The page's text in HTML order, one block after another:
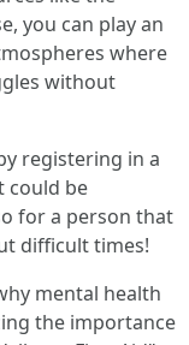
you can play an
where
without
registering in a
could be
for a person that
difficult times!
mental health
the importance